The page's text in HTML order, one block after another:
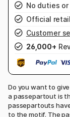
No duties
Official
Customer
26,000+
Do you want to
a passepartout is
passepartouts
to the motif. The